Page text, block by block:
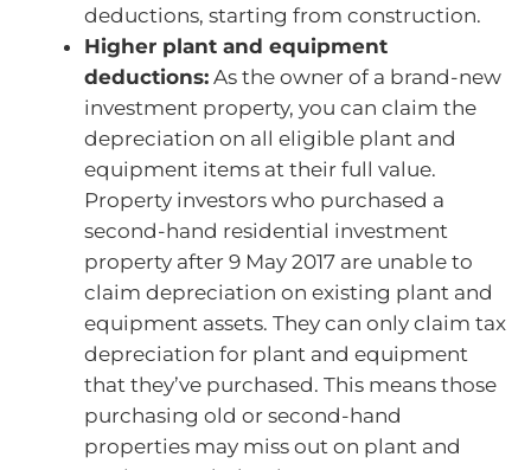
deductions, starting from construction.
Higher plant and equipment
deductions: As the owner of a brand-new
investment property, you can claim the
depreciation on all eligible plant and
equipment items at their full value.
Property investors who purchased a
second-hand residential investment
property after 9 May 2017 are unable to
claim depreciation on existing plant and
equipment assets. They can only claim tax
depreciation for plant and equipment
that they’ve purchased. This means those
purchasing old or second-hand
properties may miss out on plant and